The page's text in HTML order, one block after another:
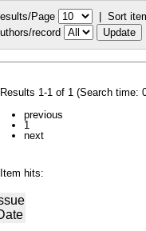
Page | Sort
record
Results 1-1 of 1 (Search time:
previous
1
next
Item hits: